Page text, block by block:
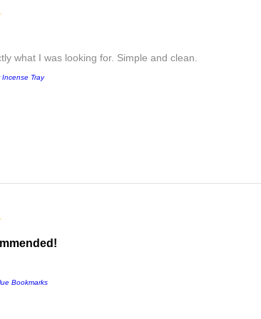
what I was looking for. Simple and clean.
Incense Tray
Bookmarks